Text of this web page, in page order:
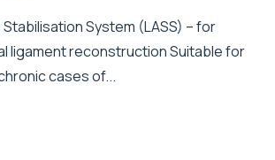
System (LASS) – for
ligament reconstruction Suitable for
cases of...